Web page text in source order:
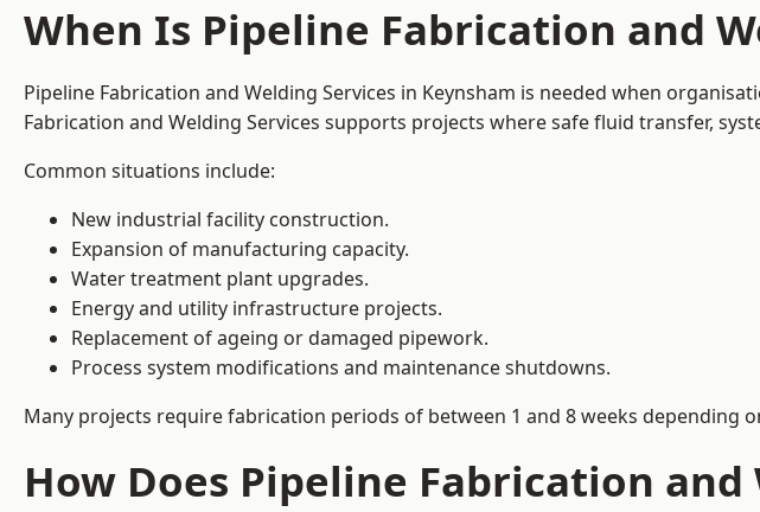
When Is Pipeline Fabrication and
Pipeline Fabrication and Welding Services in Keynsham is needed when
Fabrication and Welding Services supports projects where safe fluid transfer,
Common situations include:
New industrial facility construction.
Expansion of manufacturing capacity.
Water treatment plant upgrades.
Energy and utility infrastructure projects.
Replacement of ageing or damaged pipework.
Process system modifications and maintenance shutdowns.
Many projects require fabrication periods of between 1 and 8 weeks depending
How Does Pipeline Fabrication